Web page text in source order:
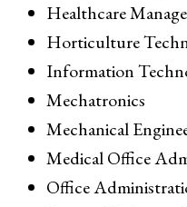
Healthcare
Horticulture
Information
Mechatronics
Mechanical
Medical Office
Office